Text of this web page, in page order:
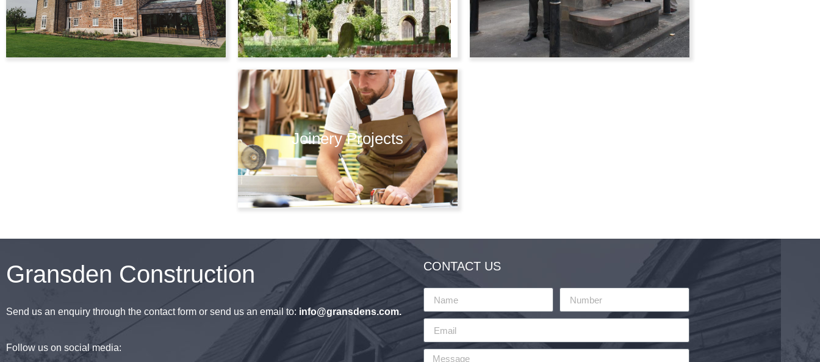
Joinery Projects
Gransden Construction
Send us an enquiry through the contact form or send us an email to: info@gransdens.com.
Follow us on social media:
CONTACT US